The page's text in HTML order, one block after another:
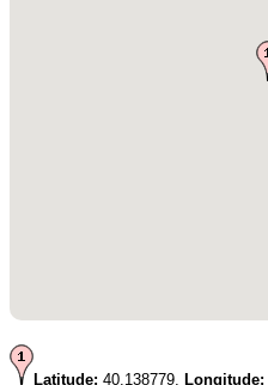
Latitude: 40.138779, Longitude: